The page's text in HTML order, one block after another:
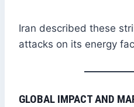
Iran described these
attacks on its energy
GLOBAL IMPACT AND